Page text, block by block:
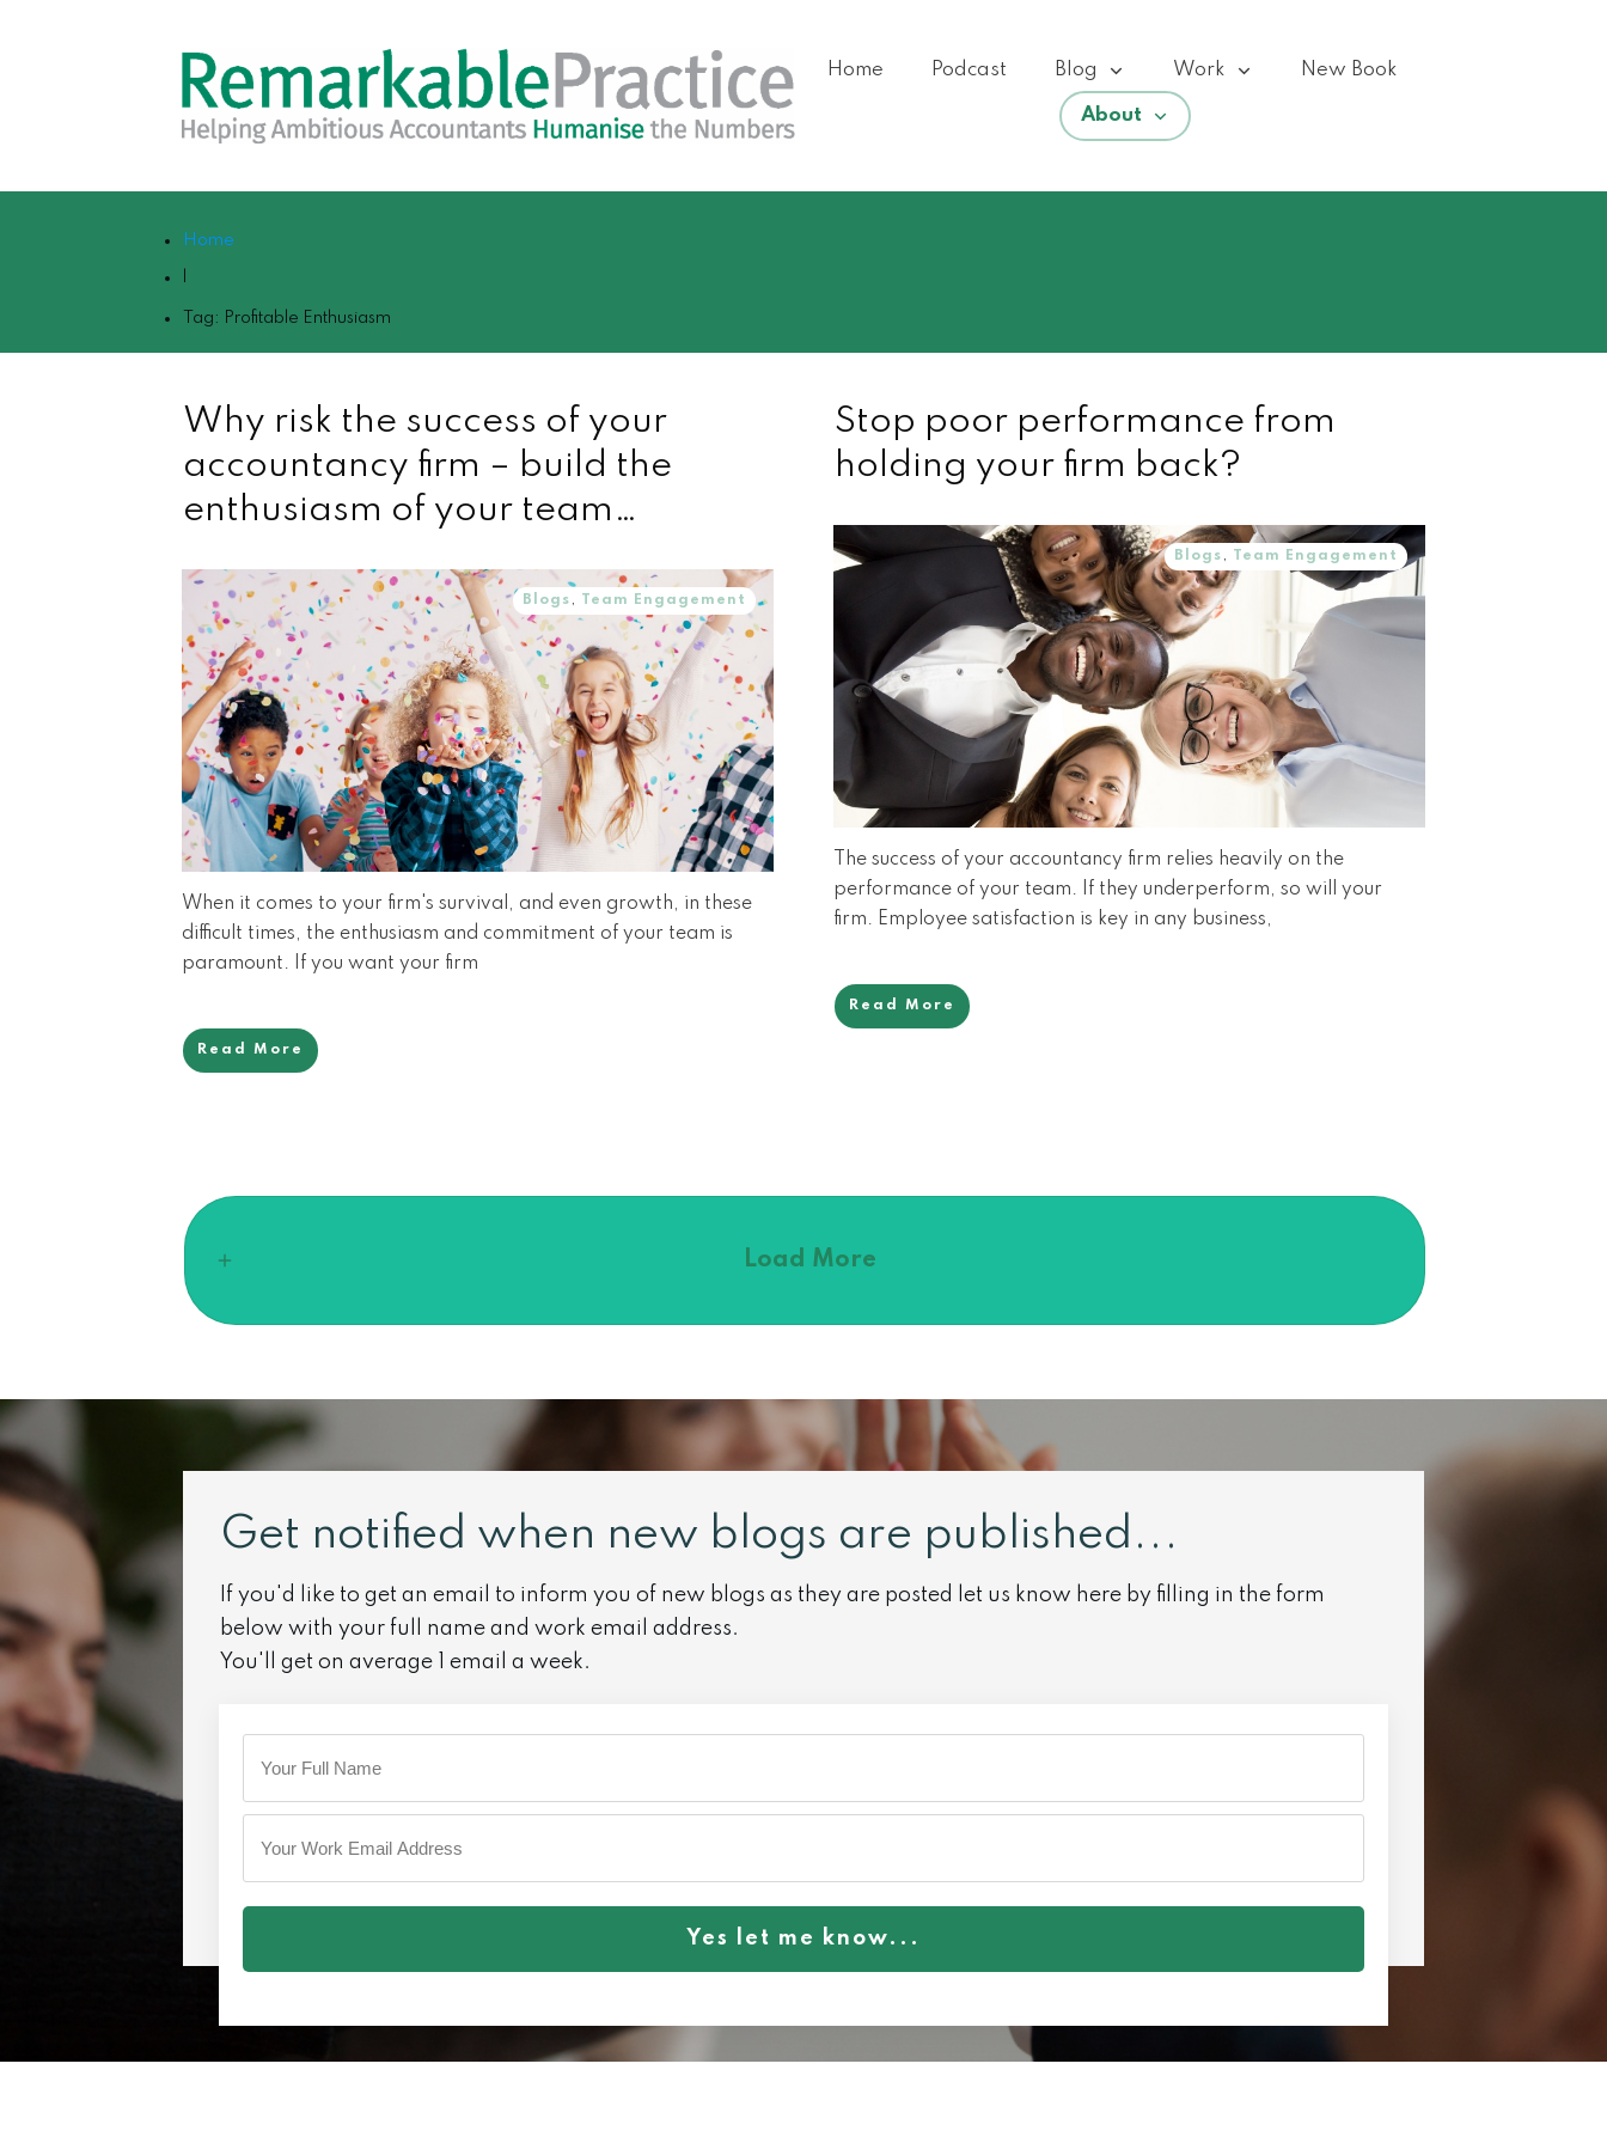
Home Podcast Blog Work New Book
About
Home
Tag: Profitable Enthusiasm
Why risk the success of your
accountancy firm – build the
enthusiasm of your team…
Blogs , Team Engagement
When it comes to your firm's survival, and even growth, in these
difficult times, the enthusiasm and commitment of your team is
paramount. If you want your firm
Read More
Stop poor performance from
holding your firm back?
Blogs , Team Engagement
The success of your accountancy firm relies heavily on the
performance of your team. If they underperform, so will your
firm. Employee satisfaction is key in any business,
Read More
Load More
Get notified when new blogs are published...
If you'd like to get an email to inform you of new blogs as they are posted let us know here by filling in the form
below with your full name and work email address.
You'll get on average 1 email a week.
Yes let me know...